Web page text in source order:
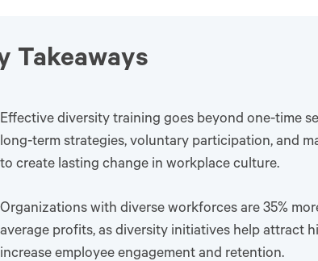
Takeaways
Effective diversity training goes beyond one-time
long-term strategies, voluntary participation, and
to create lasting change in workplace culture.
Organizations with diverse workforces are 35%
average profits, as diversity initiatives help attract
increase employee engagement and retention.